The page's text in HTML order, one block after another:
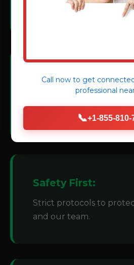
methods.
Modern Machinery:
Safety First:
Strict protocols to
and our team.
Call now to get
professional
📞+1-855-810-